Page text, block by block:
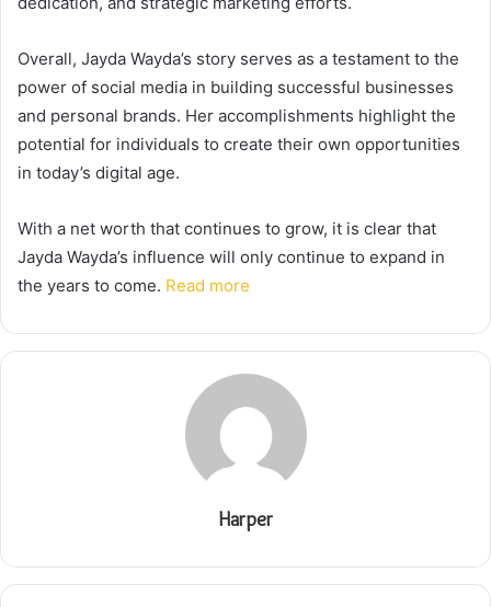
Overall, Jayda Wayda’s story serves as a testament to the
power of social media in building successful businesses
and personal brands. Her accomplishments highlight the
potential for individuals to create their own opportunities
in today’s digital age.
With a net worth that continues to grow, it is clear that
Jayda Wayda’s influence will only continue to expand in
the years to come. Read more
Harper